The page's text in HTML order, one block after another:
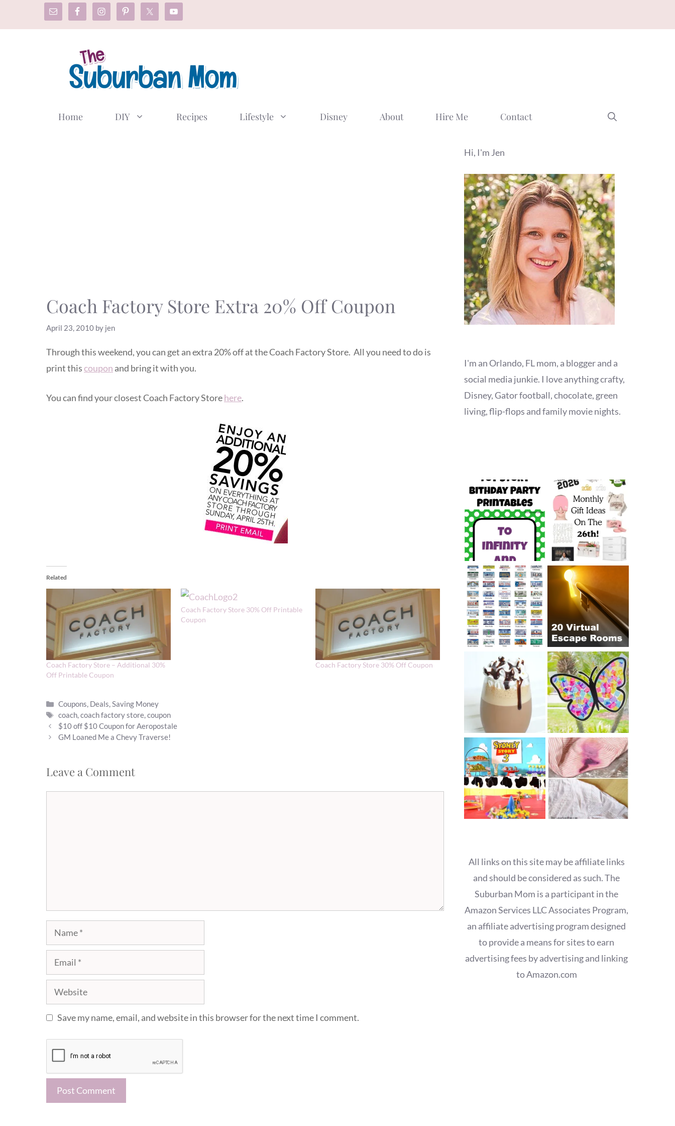
Home DIY Recipes Lifestyle Disney About Hire Me Contact
Coach Factory Store Extra 20% Off Coupon
April 23, 2010 by jen
Through this weekend, you can get an extra 20% off at the Coach Factory Store. All you need to do is
print thiscoupon and bring it with you.
You can find your closest Coach Factory Storehere.
Related
Coach Factory Store – Additional 30%
Off Printable Coupon
Coach Factory Store 30% Off Printable
Coupon
Coach Factory Store 30% Off Coupon
Categories
Coupons, Deals,Saving Money
Tags
coach,coach factory store,coupon
$10 off $10 Coupon for Aeropostale
GM Loaned Me a Chevy Traverse!
Leave a Comment
Name
Email
Website
Save my name, email, and website in this browser for the next time I comment.
Hi, I'm Jen
I'm an Orlando, FL mom, a blogger and a
social media junkie. I love anything crafty,
Disney, Gator football, chocolate, green
living, flip-flops and family movie nights.
All links on this site may be affiliate links
and should be considered as such. The
Suburban Mom is a participant in the
Amazon Services LLC Associates Program,
an affiliate advertising program designed
to provide a means for sites to earn
advertising fees by advertising and linking
to Amazon.com